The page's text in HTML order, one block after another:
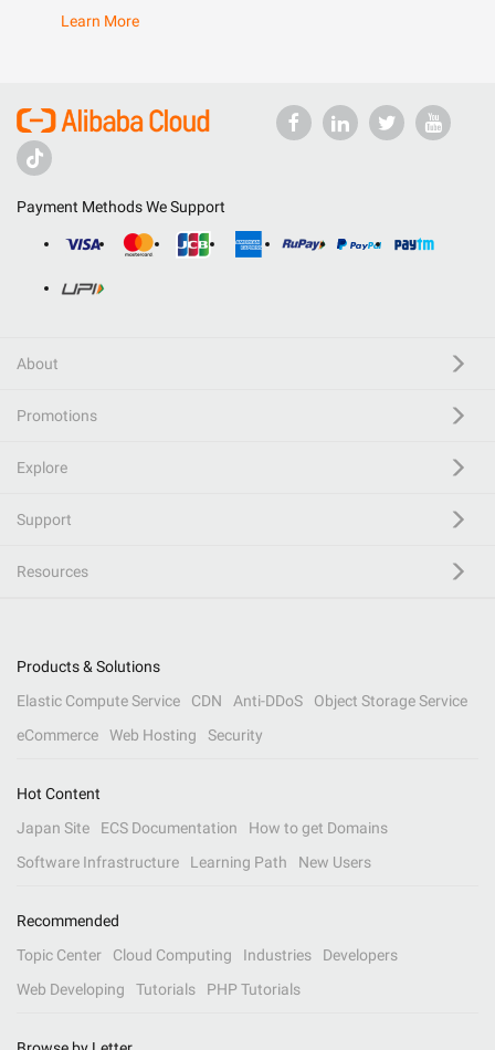
Learn More
Payment Methods We Support
About
Promotions
Explore
Support
Resources
Products & Solutions
Elastic Compute Service
CDN Anti-DDoS
Object Storage Service
eCommerce
Web Hosting Security
Hot Content
Japan Site
ECS Documentation
How to get Domains
Software Infrastructure
Learning Path New Users
Recommended
Topic Center
Cloud Computing Industries
Developers
Web Developing
Tutorials PHP Tutorials